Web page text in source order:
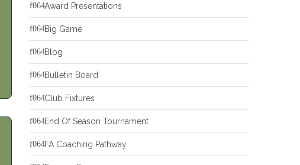
Award Presentations
Big Game
Blog
Bulletin Board
Club Fixtures
End Of Season Tournament
FA Coaching Pathway